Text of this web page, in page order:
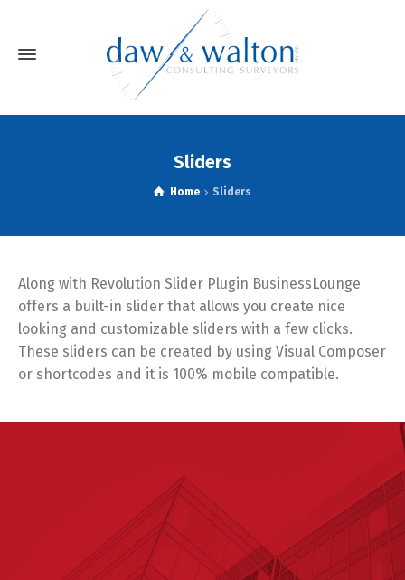
Sliders
Home Sliders
Along with Revolution Slider Plugin BusinessLounge
offers a built-in slider that allows you create nice
looking and customizable sliders with a few clicks.
These sliders can be created by using Visual Composer
or shortcodes and it is 100% mobile compatible.